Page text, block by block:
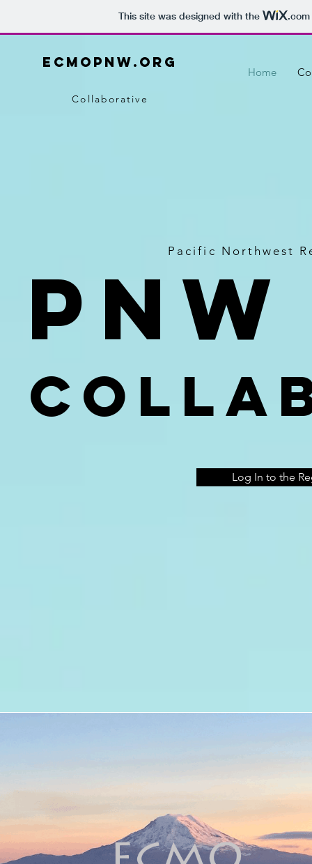
This site was designed with the .com
ecmopnw.org
Home
Collaborative
Pacific Northwest
Log In to the